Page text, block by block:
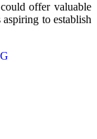
offer valuable
to establish